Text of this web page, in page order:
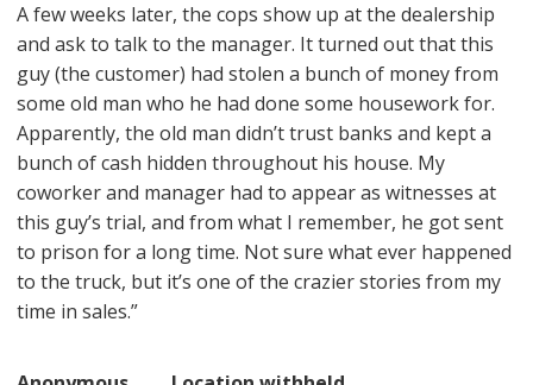
A few weeks later, the cops show up at the dealership
and ask to talk to the manager. It turned out that this
guy (the customer) had stolen a bunch of money from
some old man who he had done some housework for.
Apparently, the old man didn’t trust banks and kept a
bunch of cash hidden throughout his house. My
coworker and manager had to appear as witnesses at
this guy’s trial, and from what I remember, he got sent
to prison for a long time. Not sure what ever happened
to the truck, but it’s one of the crazier stories from my
time in sales.”